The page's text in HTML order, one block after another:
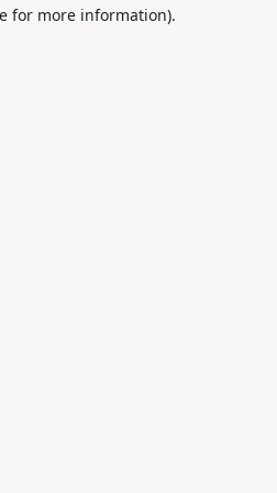
for more information).